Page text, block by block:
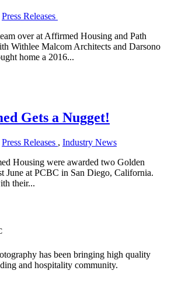
Press Releases
over at Affirmed Housing and Path
Withlee Malcom Architects and Darsono
home a 2016...
Gets a Nugget!
Press Releases , Industry News
Housing were awarded two Golden
June at PCBC in San Diego, California.
their...
has been bringing high quality
and hospitality community.